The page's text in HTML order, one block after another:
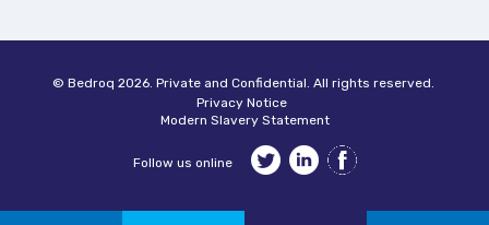
© Bedroq 2026. Private and Confidential. All rights reserved.
Privacy Notice
Modern Slavery Statement
Follow us online